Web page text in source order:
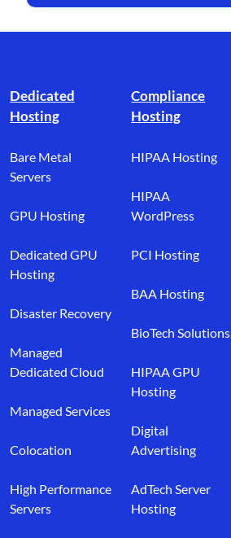
Dedicated
Hosting
Bare Metal
Servers
GPU Hosting
Dedicated GPU
Hosting
Disaster Recovery
Managed
Dedicated Cloud
Managed Services
Colocation
High Performance
Servers
Compliance
Hosting
HIPAA Hosting
HIPAA
WordPress
PCI Hosting
BAA Hosting
BioTech Solutions
HIPAA GPU
Hosting
Digital
Advertising
AdTech Server
Hosting